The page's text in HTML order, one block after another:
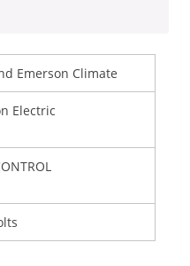
Emerson Climate
Electric